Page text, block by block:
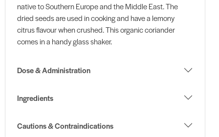
native to Southern Europe and the Middle East. The
dried seeds are used in cooking and have a lemony
citrus flavour when crushed. This organic coriander
comes in a handy glass shaker.
Dose & Administration
Ingredients
Cautions & Contraindications